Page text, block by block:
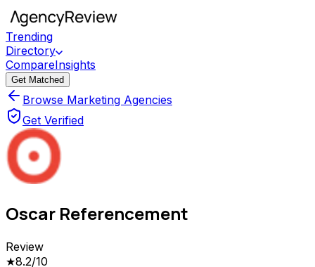
Trending
Directory
CompareInsights
Get Matched
Browse Marketing Agencies
Get Verified
Oscar Referencement
Review
★8.2/10